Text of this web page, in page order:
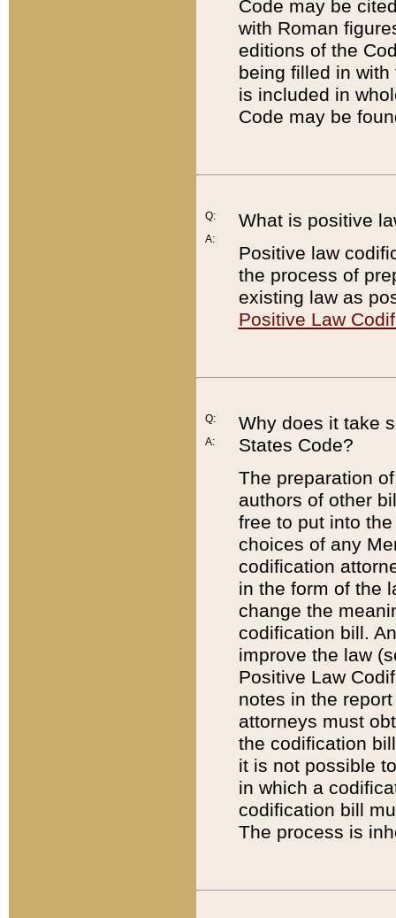
Code may be
with Roman
editions of the
being filled in
is included in
Code may be
Q:
A:
What is positive
Positive law
the process of
existing law as
Positive Law
Q:
A:
Why does it take
States Code?
The preparation
authors of other
free to put into
choices of any
codification
in the form of the
change the
codification bill.
improve the law
Positive Law
notes in the
attorneys must
the codification
it is not possible
in which a
codification bill
The process is